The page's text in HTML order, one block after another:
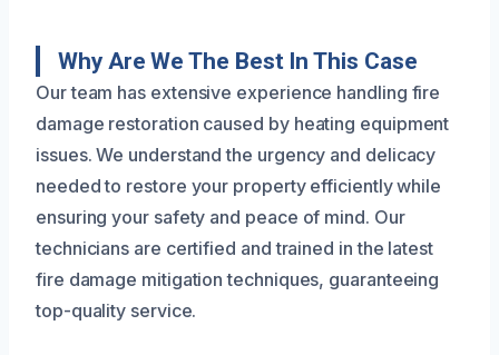
Why Are We The Best In This Case
Our team has extensive experience handling fire
damage restoration caused by heating equipment
issues. We understand the urgency and delicacy
needed to restore your property efficiently while
ensuring your safety and peace of mind. Our
technicians are certified and trained in the latest
fire damage mitigation techniques, guaranteeing
top-quality service.